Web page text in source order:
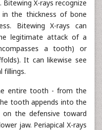
X-rays recognize
the thickness of bone
Bitewing X-rays can
legitimate attack of a
a tooth) or
It can likewise see
fillings.
entire tooth - from the
tooth appends into the
on the defensive toward
jaw. Periapical X-rays